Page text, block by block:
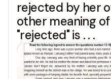
rejected by her
other meaning
"rejected" is . . .